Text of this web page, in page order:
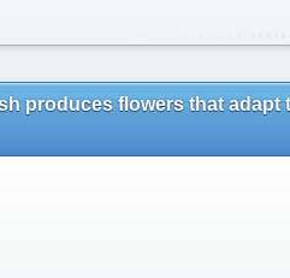
produces flowers that adapt